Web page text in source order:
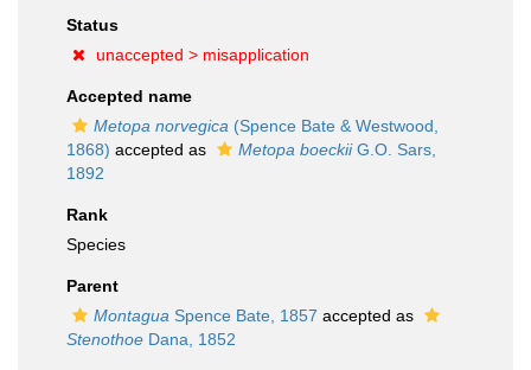
Status
unaccepted > misapplication
Accepted name
Metopa norvegica (Spence Bate & Westwood,
1868) accepted as Metopa boeckiiG.O. Sars,
1892
Rank
Species
Parent
Montagua Spence Bate, 1857 accepted as
Stenothoe Dana, 1852